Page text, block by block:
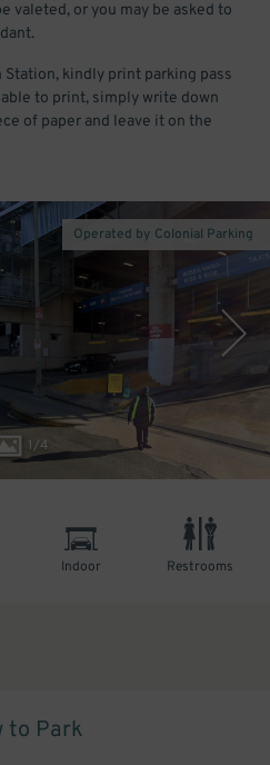
valeted, or you may be asked to
kindly print parking pass
to print, simply write down
of paper and leave it on the
1/4
Operated by Colonial Parking
Indoor Restrooms
to Park